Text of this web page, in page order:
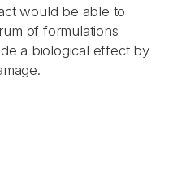
would be able to
of formulations
a biological effect by